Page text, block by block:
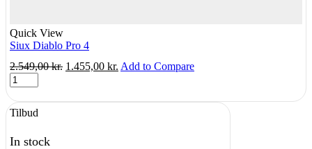
Quick View
Siux Diablo Pro 4
2.549,00kr. Original
2.549,00 kr..
1.455,00 kr. Current
1.455,00 kr..
Add to Compare
Siux
Diablo
Pro
4
Tilbud
In stock